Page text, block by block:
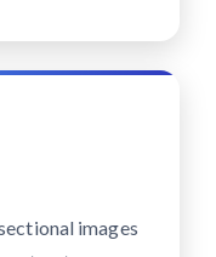
images